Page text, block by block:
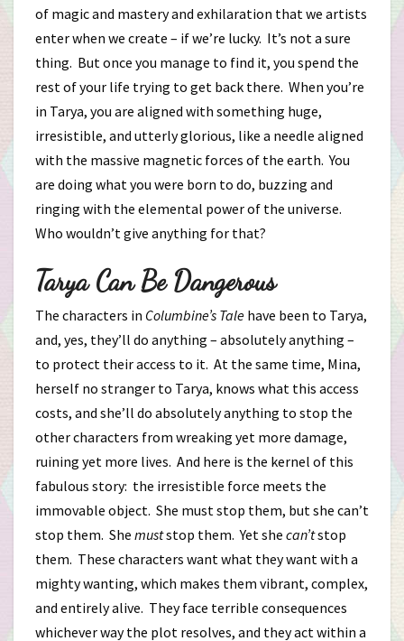
of magic and mastery and exhilaration that we artists
enter when we create – if we’re lucky. It’s not a sure
thing. But once you manage to find it, you spend the
rest of your life trying to get back there. When you’re
in Tarya, you are aligned with something huge,
irresistible, and utterly glorious, like a needle aligned
with the massive magnetic forces of the earth. You
are doing what you were born to do, buzzing and
ringing with the elemental power of the universe.
Who wouldn’t give anything for that?
Tarya Can Be Dangerous
The characters in Columbine’s Tale have been to Tarya,
and, yes, they’ll do anything – absolutely anything –
to protect their access to it. At the same time, Mina,
herself no stranger to Tarya, knows what this access
costs, and she’ll do absolutely anything to stop the
other characters from wreaking yet more damage,
ruining yet more lives. And here is the kernel of this
fabulous story: the irresistible force meets the
immovable object. She must stop them, but she can’t
stop them. She muststop them. Yet she can’tstop
them. These characters want what they want with a
mighty wanting, which makes them vibrant, complex,
and entirely alive. They face terrible consequences
whichever way the plot resolves, and they act within a